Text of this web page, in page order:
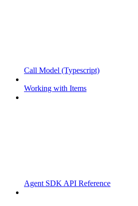
Call Model (Typescript)
Working with Items
Agent SDK API Reference